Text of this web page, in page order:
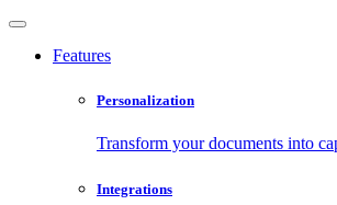
Features
Personalization
Transform your documents into
Integrations